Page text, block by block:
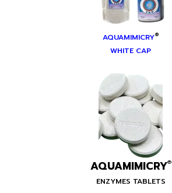
AQUAMIMICRY®
WHITE CAP
AQUAMIMICRY®
ENZYMES TABLETS